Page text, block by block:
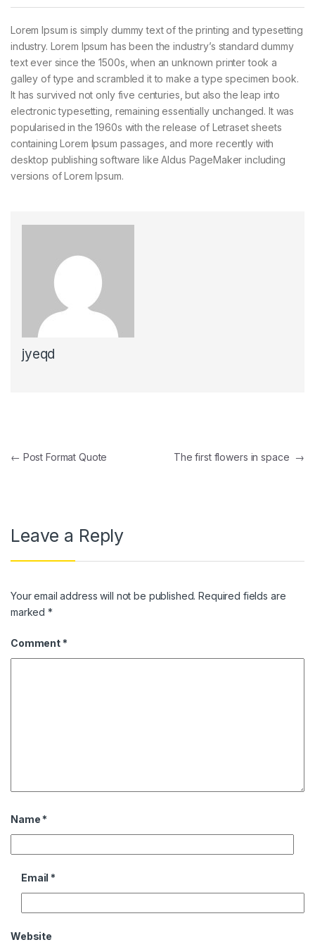
Lorem Ipsum is simply dummy text of the printing and typesetting
industry. Lorem Ipsum has been the industry’s standard dummy
text ever since the 1500s, when an unknown printer took a
galley of type and scrambled it to make a type specimen book.
It has survived not only five centuries, but also the leap into
electronic typesetting, remaining essentially unchanged. It was
popularised in the 1960s with the release of Letraset sheets
containing Lorem Ipsum passages, and more recently with
desktop publishing software like Aldus PageMaker including
versions of Lorem Ipsum.
jyeqd
Post navigation
← Post Format Quote The first flowers in space →
Leave a Reply
Your email address will not be published. Required fields are
marked*
Comment *
Name *
Email *
Website